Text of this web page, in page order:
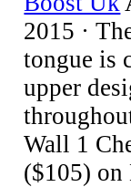
2015 ·
tongue is
upper
Wall 1
($105) on